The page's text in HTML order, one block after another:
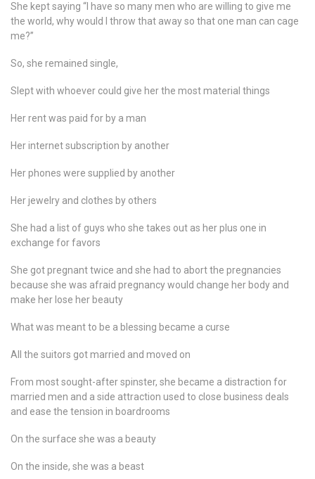
She kept saying “I have so many men who are willing to give me
the world, why would I throw that away so that one man can cage
me?”
So, she remained single,
Slept with whoever could give her the most material things
Her rent was paid for by a man
Her internet subscription by another
Her phones were supplied by another
Her jewelry and clothes by others
She had a list of guys who she takes out as her plus one in
exchange for favors
She got pregnant twice and she had to abort the pregnancies
because she was afraid pregnancy would change her body and
make her lose her beauty
What was meant to be a blessing became a curse
All the suitors got married and moved on
From most sought-after spinster, she became a distraction for
married men and a side attraction used to close business deals
and ease the tension in boardrooms
On the surface she was a beauty
On the inside, she was a beast